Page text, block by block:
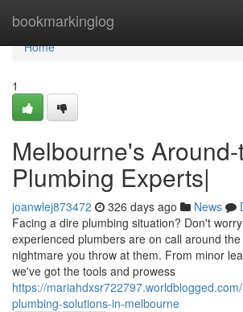
bookmarkinglog
Home
Home
1
Melbourne's
Plumbing Experts|
joanwlej873472 326 days ago News
Facing a dire plumbing situation? Don't
experienced plumbers are on call around
nightmare you throw at them. From minor
we've got the tools and prowess
https://
plumbing-solutions-in-melbourne